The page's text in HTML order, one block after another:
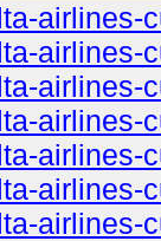
airlines-
airlines-
airlines-
airlines-
airlines-
airlines-
airlines-